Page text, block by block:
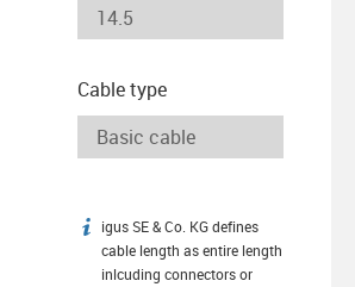
Cable type
igus-icon-info
igus SE & Co. KG defines
cable length as entire length
inlcuding connectors or